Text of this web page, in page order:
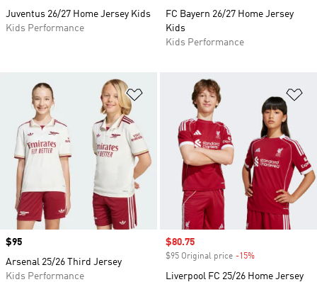
Juventus 26/27 Home Jersey Kids
Kids Performance
FC Bayern 26/27 Home Jersey
Kids
Kids Performance
Add to Wishlist
Price
$95
Arsenal 25/26 Third Jersey
Kids Performance
Sale price
$80.75
$95 Original price -15%
Liverpool FC 25/26 Home Jersey